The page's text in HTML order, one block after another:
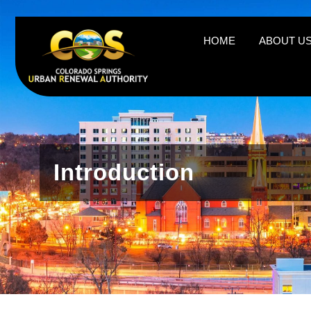
HOME ABOUT
Introduction